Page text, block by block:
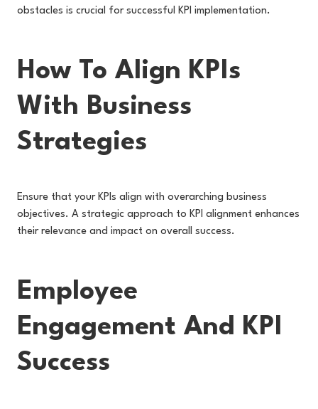
obstacles is crucial for successful KPI implementation.
How To Align KPIs
With Business
Strategies
Ensure that your KPIs align with overarching business
objectives. A strategic approach to KPI alignment enhances
their relevance and impact on overall success.
Employee
Engagement And KPI
Success